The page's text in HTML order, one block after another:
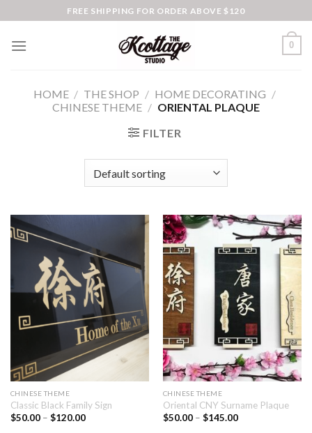
to
content
FREE SHIPPING FOR ORDER ABOVE $120
0
HOME / THE SHOP / HOME DECORATING /
CHINESE THEME / ORIENTAL PLAQUE
FILTER
CHINESE THEME
Classic Black Family Sign
$50.00– $120.00
CHINESE THEME
Oriental CNY Surname Plaque
$50.00– $145.00